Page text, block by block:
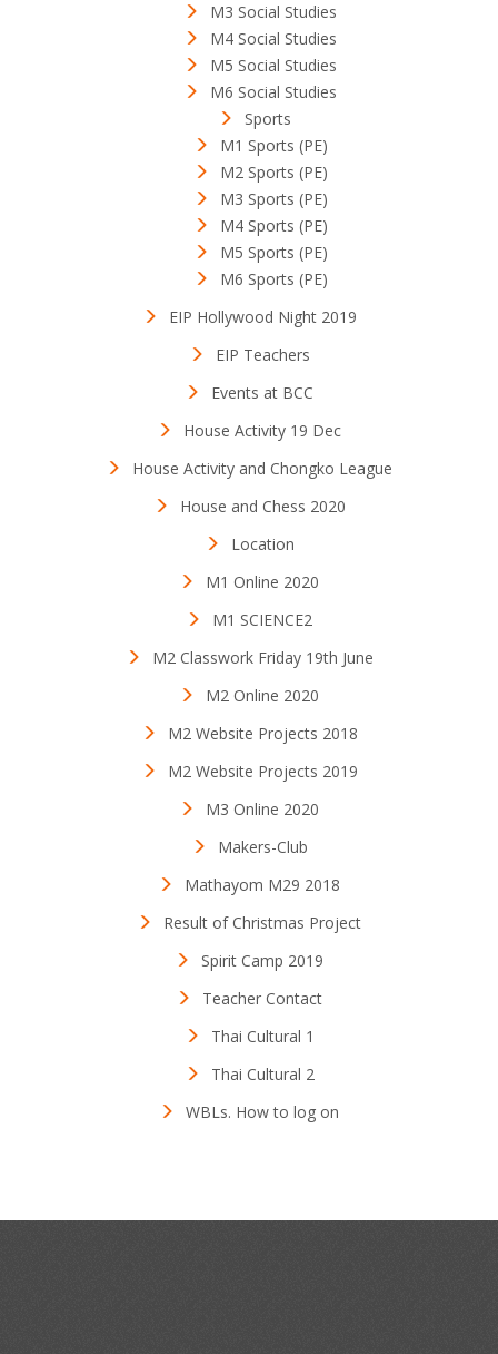
M3 Social Studies
M4 Social Studies
M5 Social Studies
M6 Social Studies
Sports
M1 Sports (PE)
M2 Sports (PE)
M3 Sports (PE)
M4 Sports (PE)
M5 Sports (PE)
M6 Sports (PE)
EIP Hollywood Night 2019
EIP Teachers
Events at BCC
House Activity 19 Dec
House Activity and Chongko League
House and Chess 2020
Location
M1 Online 2020
M1 SCIENCE2
M2 Classwork Friday 19th June
M2 Online 2020
M2 Website Projects 2018
M2 Website Projects 2019
M3 Online 2020
Makers-Club
Mathayom M29 2018
Result of Christmas Project
Spirit Camp 2019
Teacher Contact
Thai Cultural 1
Thai Cultural 2
WBLs. How to log on